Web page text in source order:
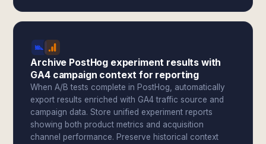
Archive PostHog experiment results with
GA4 campaign context for reporting
When A/B tests complete in PostHog, automatically
export results enriched with GA4 traffic source and
campaign data. Store unified experiment reports
showing both product metrics and acquisition
channel performance. Preserve historical context